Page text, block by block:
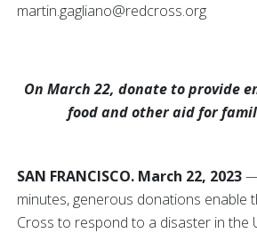
martin.gagliano@redcross.org
On March 22, donate to provide
food and other aid for
SAN FRANCISCO. March 22, 2023—
minutes, generous donations enable
Cross to respond to a disaster in the